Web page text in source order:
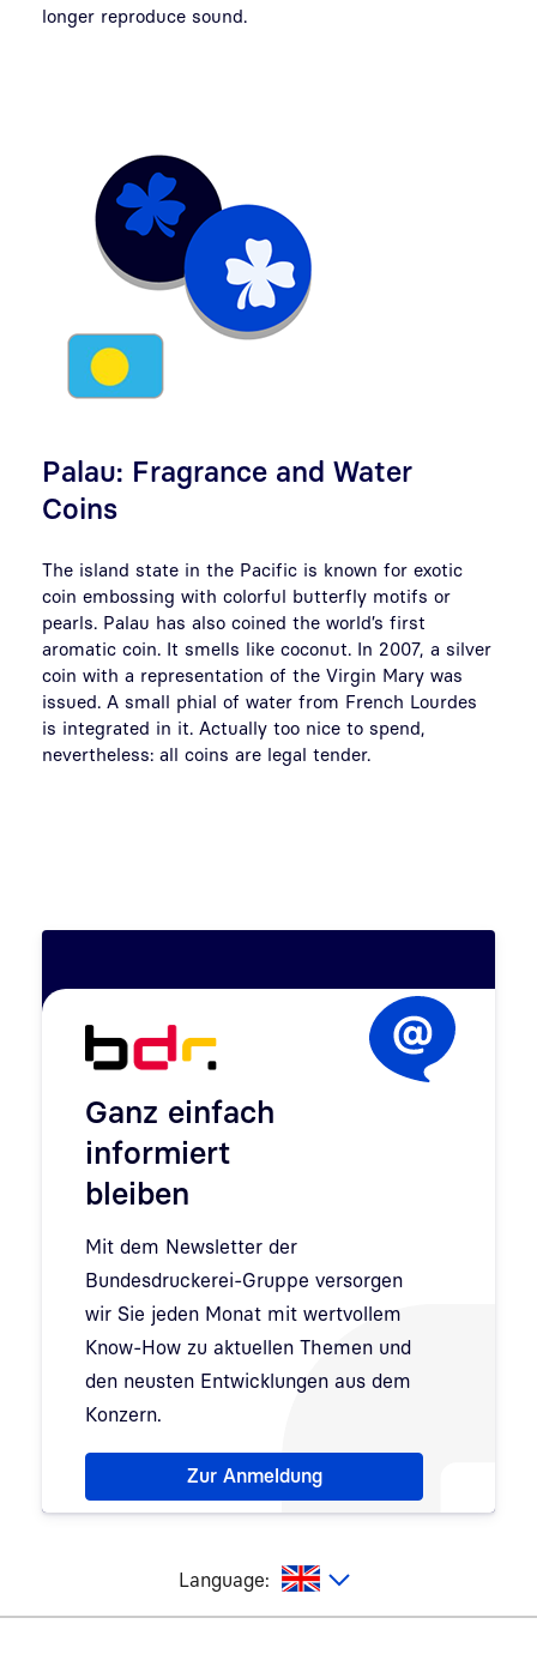
longer reproduce sound.
Palau: Fragrance and Water
Coins
The island state in the Pacific is known for exotic
coin embossing with colorful butterfly motifs or
pearls. Palau has also coined the world’s first
aromatic coin. It smells like coconut. In 2007, a silver
coin with a representation of the Virgin Mary was
issued. A small phial of water from French Lourdes
is integrated in it. Actually too nice to spend,
nevertheless: all coins are legal tender.
Ganz einfach
informiert
bleiben
Mit dem Newsletter der
Bundesdruckerei-Gruppe versorgen
wir Sie jeden Monat mit wertvollem
Know-How zu aktuellen Themen und
den neusten Entwicklungen aus dem
Konzern.
Hinweis: Dialog zur Newsletter-Anmeldung wurde
Zur Anmeldung
Language: